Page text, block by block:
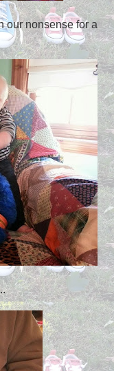
our nonsense for a